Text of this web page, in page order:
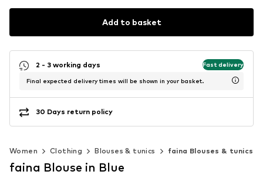
Add to basket
2 - 3 working days Fast delivery
Final expected delivery times will be shown in your basket.
30 Days return policy
Women Clothing Blouses & tunics faina Blouses & tunics
faina Blouse in Blue